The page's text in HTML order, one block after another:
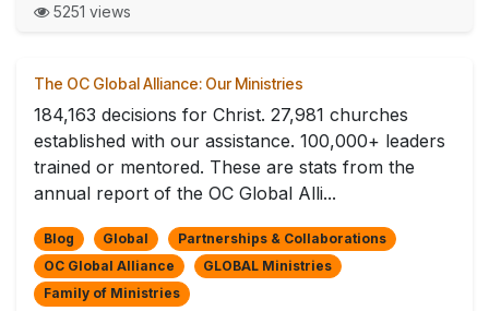
5251 views
The OC Global Alliance: Our Ministries
184,163 decisions for Christ. 27,981 churches
established with our assistance. 100,000+ leaders
trained or mentored. These are stats from the
annual report of the OC Global Alli...
Blog Global
Partnerships & Collaborations
OC Global Alliance
GLOBAL Ministries
Family of Ministries